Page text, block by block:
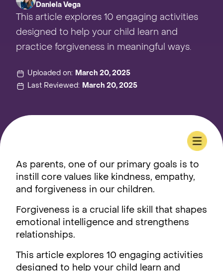
Daniela Vega
This article explores 10 engaging activities
designed to help your child learn and
practice forgiveness in meaningful ways.
Uploaded on:
March 20, 2025
Last Reviewed:
March 20, 2025
As parents, one of our primary goals is to
instill core values like kindness, empathy,
and forgiveness in our children.
Forgiveness is a crucial life skill that shapes
emotional intelligence and strengthens
relationships.
This article explores 10 engaging activities
designed to help your child learn and